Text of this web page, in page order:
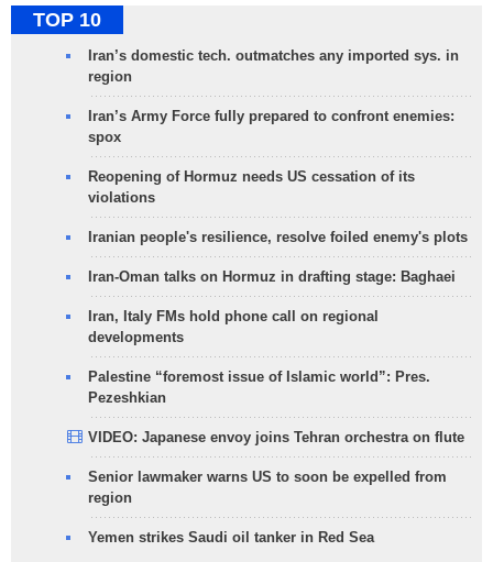
TOP 10
Iran’s domestic tech. outmatches any imported sys. in
region
Iran’s Army Force fully prepared to confront enemies:
spox
Reopening of Hormuz needs US cessation of its
violations
Iranian people's resilience, resolve foiled enemy's plots
Iran-Oman talks on Hormuz in drafting stage: Baghaei
Iran, Italy FMs hold phone call on regional
developments
Palestine “foremost issue of Islamic world”: Pres.
Pezeshkian
VIDEO: Japanese envoy joins Tehran orchestra on flute
Senior lawmaker warns US to soon be expelled from
region
Yemen strikes Saudi oil tanker in Red Sea